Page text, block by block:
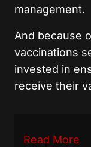
management.
And because
vaccinations
invested in
receive their
Read More